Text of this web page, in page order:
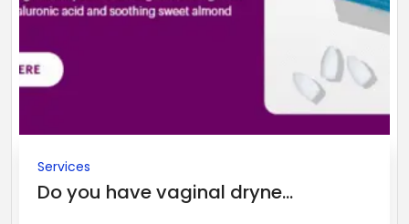
Services
Do you have vaginal dryne...